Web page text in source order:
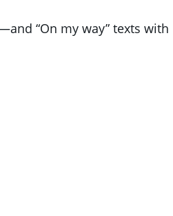
“On my way” texts with